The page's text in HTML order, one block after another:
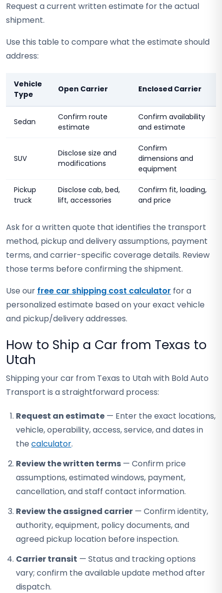
Request a current written estimate for the actual
shipment.
Use this table to compare what the estimate should
address:
Vehicle
Type
Open Carrier Enclosed Carrier
Sedan
Confirm route
estimate
Confirm availability
and estimate
SUV
Disclose size and
modifications
Confirm
dimensions and
equipment
Pickup
truck
Disclose cab, bed,
lift, accessories
Confirm fit, loading,
and price
Ask for a written quote that identifies the transport
method, pickup and delivery assumptions, payment
terms, and carrier-specific coverage details. Review
those terms before confirming the shipment.
Use our free car shipping cost calculator for a
personalized estimate based on your exact vehicle
and pickup/delivery addresses.
How to Ship a Car from Texas to
Utah
Shipping your car from Texas to Utah with Bold Auto
Transport is a straightforward process:
Request an estimate — Enter the exact locations,
vehicle, operability, access, service, and dates in
the calculator.
Review the written terms — Confirm price
assumptions, estimated windows, payment,
cancellation, and staff contact information.
Review the assigned carrier — Confirm identity,
authority, equipment, policy documents, and
agreed pickup location before inspection.
Carrier transit — Status and tracking options
vary; confirm the available update method after
dispatch.